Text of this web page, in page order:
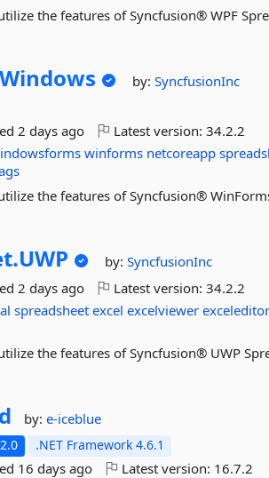
the features of Syncfusion® WPF
Windows by:SyncfusionInc
2 days ago Latest version:34.2.2
winforms netcoreapp
the features of Syncfusion®
UWP by:SyncfusionInc
2 days ago Latest version:34.2.2
spreadsheet excel excelviewer exceleditor
the features of Syncfusion® UWP
by:e-iceblue
.NET Framework 4.6.1
16 days ago Latest version: 16.7.2